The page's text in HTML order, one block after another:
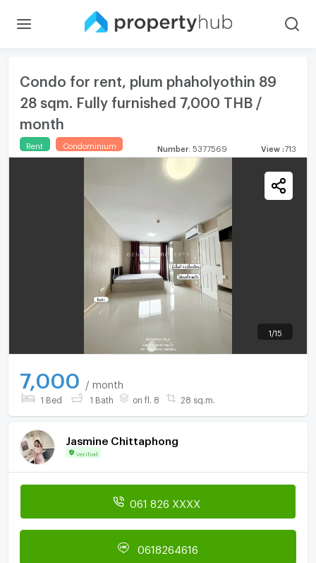
Condo for rent, plum phaholyothin 89
28 sqm. Fully furnished 7,000 THB /
month
Rent Condominium Number: 5377569 View :713
1 /15
7,000 / month
1 Bed 1 Bath on fl. 8 28 sq.m.
Jasmine Chittaphong
Verified
061 826 XXXX
0618264616